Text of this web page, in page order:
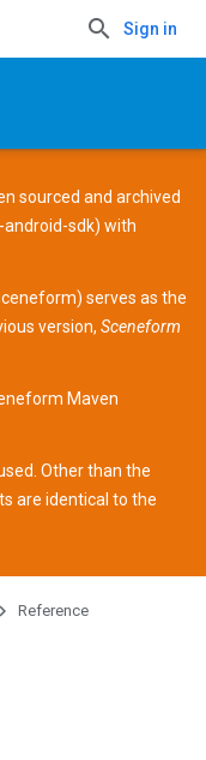
Sign in
sourced and archived
sdk) with
) serves as the
version, Sceneform
Maven
Other than the
are identical to the
Reference